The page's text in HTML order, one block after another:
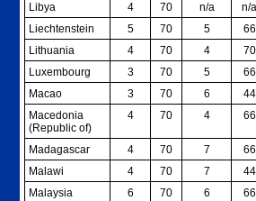
Libya
4 70 n/a
n/a
Liechtenstein
5 70 5
66
Lithuania
4 70 4
70
Luxembourg
3 70 5
66
Macao
3 70 6
44
Macedonia
(Republic of)
4 70 4 66
Madagascar 4 70 7
66
Malawi
4 70 7
44
Malaysia
6 70 6
66